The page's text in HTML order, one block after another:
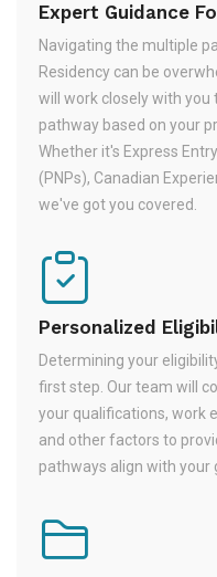
Expert Guidance
Navigating the multiple
Residency can be
will work closely with
pathway based on your
Whether it's Express
(PNPs), Canadian
we've got you covered.
Personalized
Determining your
first step. Our team will
your qualifications, work
and other factors to
pathways align with your